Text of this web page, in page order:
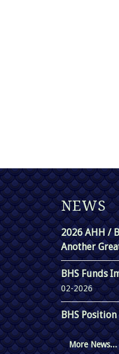
NEWS
2026 AHH /
Another
BHS Funds
02-2026
BHS
More News...